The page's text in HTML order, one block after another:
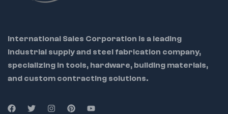
International Sales Corporation is a leading
industrial supply and steel fabrication company,
specializing in tools, hardware, building materials,
and custom contracting solutions.